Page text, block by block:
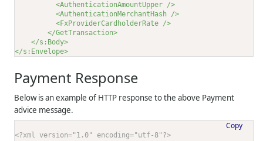
<AuthenticationAmountUpper />
<AuthenticationMerchantHash />
<FxProviderCardholderRate />
</GetTransaction>
</s:Body>
</s:Envelope>
Payment Response
Below is an example of HTTP response to the above Payment
advice message.
Copy
<?xml version="1.0" encoding="utf-8"?>